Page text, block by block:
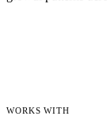
WORKS WITH